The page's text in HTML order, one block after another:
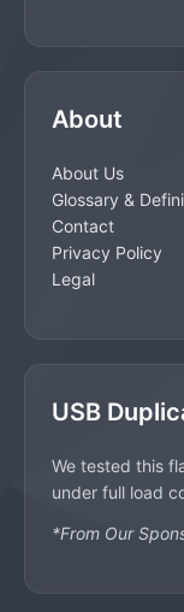
About
About Us
Glossary &
Contact
Privacy Policy
Legal
USB
We tested this
under full load
*From Our